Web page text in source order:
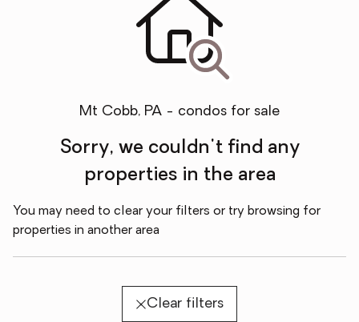
Mt Cobb, PA - condos for sale
Sorry, we couldn't find any
properties in the area
You may need to clear your filters or try browsing for
properties in another area
Clear filters